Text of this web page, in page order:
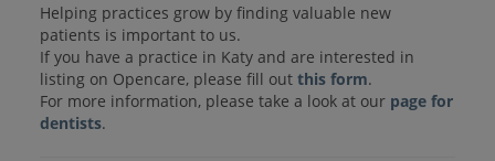
Helping practices grow by finding valuable new
patients is important to us.
If you have a practice in Katy and are interested in
listing on Opencare, please fill out this form.
For more information, please take a look at our page for
dentists